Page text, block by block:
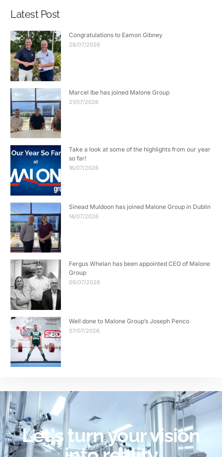
Latest Post
Congratulations to Eamon Gibney
28/07/2026
Marcel Ibe has joined Malone Group
21/07/2026
Take a look at some of the highlights from our year
so far!
16/07/2026
Sinead Muldoon has joined Malone Group in Dublin
14/07/2026
Fergus Whelan has been appointed CEO of Malone
Group
09/07/2026
Well done to Malone Group’s Joseph Penco
07/07/2026
Let's turn your vision